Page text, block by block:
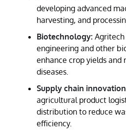
developing advanced
harvesting, and
Biotechnology:
engineering and other
enhance crop yields and
diseases.
Supply chain
agricultural product
distribution to reduce
efficiency.